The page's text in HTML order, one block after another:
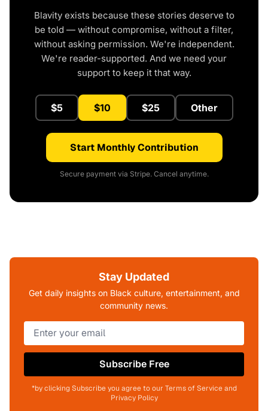
Blavity exists because these stories deserve to
be told — without compromise, without a filter,
without asking permission. We're independent.
We're reader-supported. And we need your
support to keep it that way.
$5 $10 $25 Other
Start Monthly Contribution
Secure payment via Stripe. Cancel anytime.
Stay Updated
Get daily insights on Black culture, entertainment, and
community news.
Subscribe Free
*by clicking Subscribe you agree to our Terms of Service and
Privacy Policy